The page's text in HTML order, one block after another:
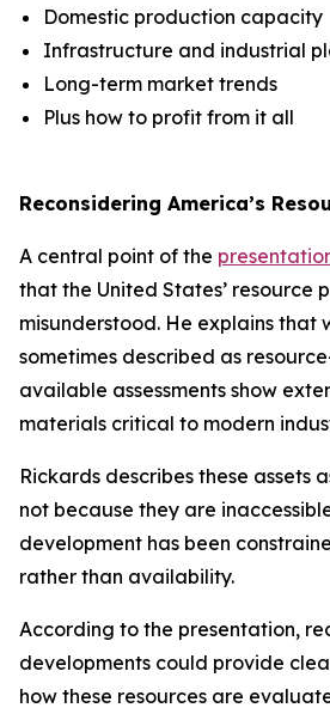
Domestic production capacity
Infrastructure and industrial
Long-term market trends
Plus how to profit from it all
Reconsidering America’s
A central point of the
that the United States’ resource
misunderstood. He explains that
sometimes described as
available assessments show
materials critical to modern
Rickards describes these assets
not because they are
development has been
rather than availability.
According to the presentation,
developments could provide
how these resources are